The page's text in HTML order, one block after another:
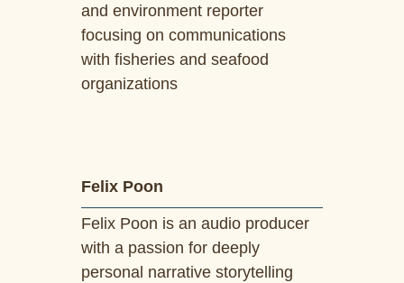
and environment reporter
focusing on communications
with fisheries and seafood
organizations
Felix Poon
Felix Poon is an audio producer
with a passion for deeply
personal narrative storytelling